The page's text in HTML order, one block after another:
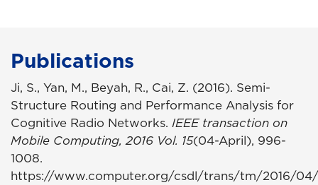
Publications
Ji, S., Yan, M., Beyah, R., Cai, Z. (2016). Semi-
Structure Routing and Performance Analysis for
Cognitive Radio Networks. IEEE transaction on
Mobile Computing, 2016 Vol. 15(04-April), 996-
1008.
https://www.computer.org/csdl/trans/tm/2016/04/